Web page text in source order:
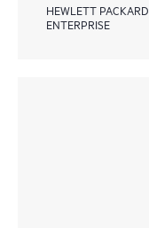
HEWLETT PACKARD
ENTERPRISE